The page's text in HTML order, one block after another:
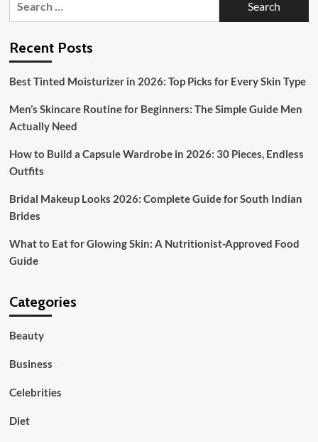
Kratom:
Guide
Recent Posts
Best Tinted Moisturizer in 2026: Top Picks for Every Skin Type
Men’s Skincare Routine for Beginners: The Simple Guide Men
Actually Need
How to Build a Capsule Wardrobe in 2026: 30 Pieces, Endless
Outfits
Bridal Makeup Looks 2026: Complete Guide for South Indian
Brides
What to Eat for Glowing Skin: A Nutritionist-Approved Food
Guide
Categories
Beauty
Business
Celebrities
Diet